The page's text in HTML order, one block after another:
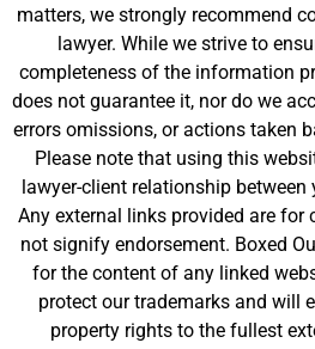
matters, we strongly recommend
lawyer. While we strive to
completeness of the information
does not guarantee it, nor do we
errors omissions, or actions taken
Please note that using this
lawyer-client relationship between
Any external links provided are for
not signify endorsement. Boxed
for the content of any linked
protect our trademarks and will
property rights to the fullest